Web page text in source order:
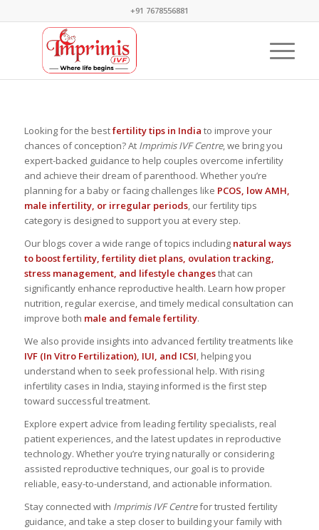
+91 7678556881
Looking for the bestfertility tips in India to improve your
chances of conception? At Imprimis IVF Centre, we bring you
expert-backed guidance to help couples overcome infertility
and achieve their dream of parenthood. Whether you’re
planning for a baby or facing challenges like PCOS, low AMH,
male infertility, or irregular periods, our fertility tips
category is designed to support you at every step.
Our blogs cover a wide range of topics including natural ways
to boost fertility, fertility diet plans, ovulation tracking,
stress management, and lifestyle changesthat can
significantly enhance reproductive health. Learn how proper
nutrition, regular exercise, and timely medical consultation can
improve both male and female fertility.
We also provide insights into advanced fertility treatments like
IVF (In Vitro Fertilization), IUI, and ICSI, helping you
understand when to seek professional help. With rising
infertility cases in India, staying informed is the first step
toward successful treatment.
Explore expert advice from leading fertility specialists, real
patient experiences, and the latest updates in reproductive
technology. Whether you’re trying naturally or considering
assisted reproductive techniques, our goal is to provide
reliable, easy-to-understand, and actionable information.
Stay connected with Imprimis IVF Centrefor trusted fertility
guidance, and take a step closer to building your family with